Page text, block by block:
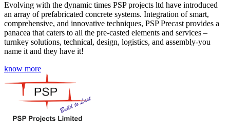
Evolving with the dynamic times PSP projects ltd have introduced
an array of prefabricated concrete systems. Integration of smart,
comprehensive, and innovative techniques, PSP Precast provides a
panacea that caters to all the pre-casted elements and services –
turnkey solutions, technical, design, logistics, and assembly-you
name it and they have it!
know more